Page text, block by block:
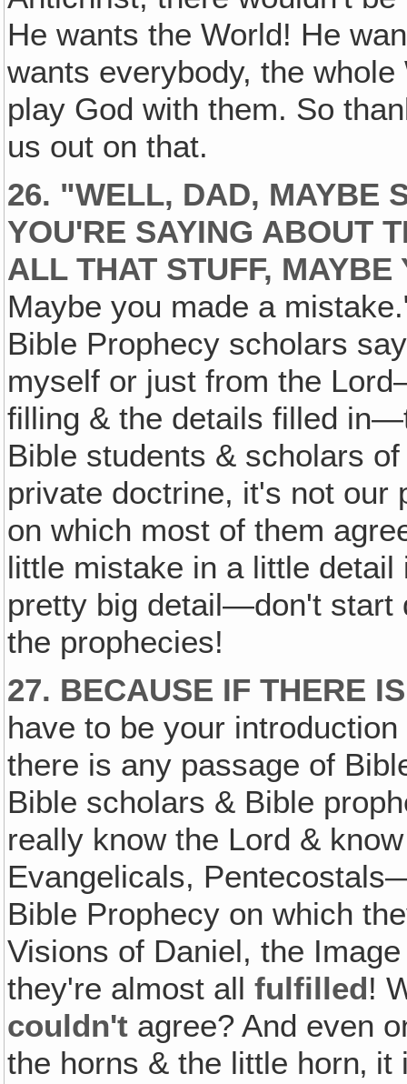
He wants the World! He
wants everybody, the
play God with them. So
us out on that.
26. "WELL, DAD, MAYBE
YOU'RE SAYING ABOUT
ALL THAT STUFF,
Maybe you made a
Bible Prophecy scholars
myself or just from the
filling & the details filled
Bible students & scholars
private doctrine, it's not our
on which most of them
little mistake in a little
pretty big detail—don't start
the prophecies!
27. BECAUSE IF THERE
have to be your
there is any passage of
Bible scholars & Bible
really know the Lord &
Evangelicals,
Bible Prophecy on which
Visions of Daniel, the
they're almost allfulfilled!
couldn't agree? And even
the horns & the little horn‚